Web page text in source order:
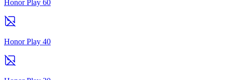
Honor Play 60
Honor Play 40